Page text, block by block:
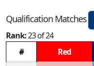
Qualification Matches
Rank:23 of 24
#
Red